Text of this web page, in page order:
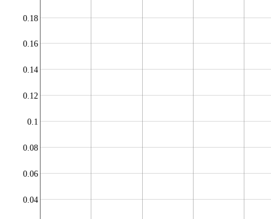
0.04
0.06
0.08
0.1
0.12
0.14
0.16
0.18